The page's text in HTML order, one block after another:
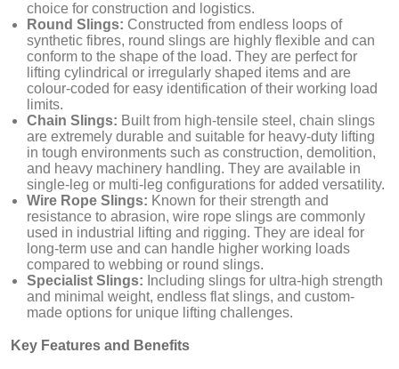
choice for construction and logistics.
Round Slings: Constructed from endless loops of
synthetic fibres, round slings are highly flexible and can
conform to the shape of the load. They are perfect for
lifting cylindrical or irregularly shaped items and are
colour-coded for easy identification of their working load
limits.
Chain Slings: Built from high-tensile steel, chain slings
are extremely durable and suitable for heavy-duty lifting
in tough environments such as construction, demolition,
and heavy machinery handling. They are available in
single-leg or multi-leg configurations for added versatility.
Wire Rope Slings: Known for their strength and
resistance to abrasion, wire rope slings are commonly
used in industrial lifting and rigging. They are ideal for
long-term use and can handle higher working loads
compared to webbing or round slings.
Specialist Slings: Including slings for ultra-high strength
and minimal weight, endless flat slings, and custom-
made options for unique lifting challenges.
Key Features and Benefits